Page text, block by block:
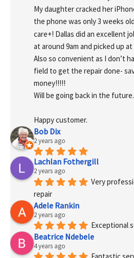
My daughter cracked her
the phone was only 3 weeks
care+! Dallas did an excellent
at around 9am and picked up at
Also so convenient as I don’t
field to get the repair done-
money!!!!!
Will be going back in the future.
Happy customer.
Bob Dix
2 years ago
Lachlan Fothergill
2 years ago
Very
repair
Adele Rankin
2 years ago
Exceptional
Beatrice Ndebele
4 years ago